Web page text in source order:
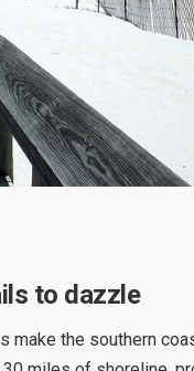
to dazzle
make the southern